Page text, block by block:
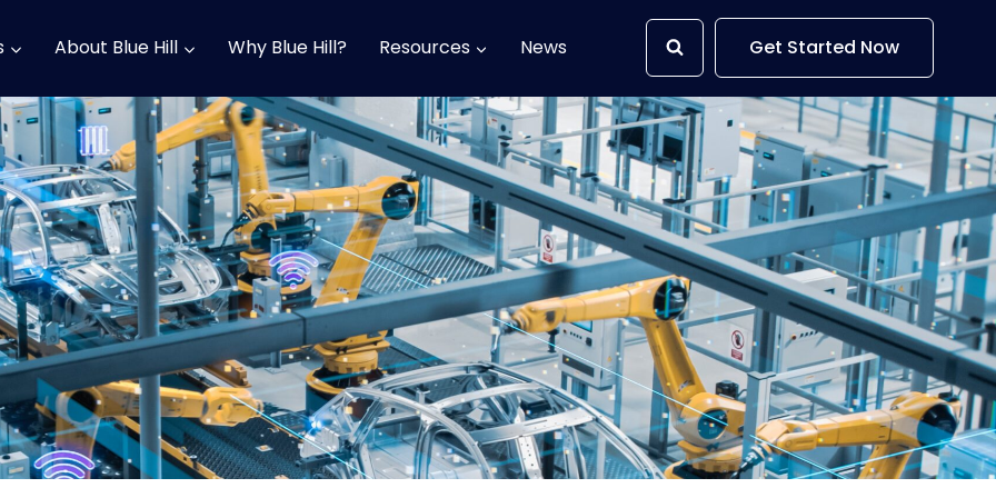
About Blue Hill Why Blue Hill? Resources News Get Started Now